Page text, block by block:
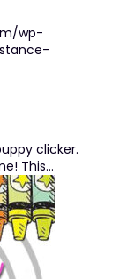
wp-
clicker.
This…